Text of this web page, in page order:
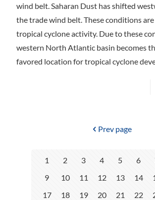
wind belt. Saharan Dust has shifted
the trade wind belt. These conditions
tropical cyclone activity. Due to these
western North Atlantic basin becomes
favored location for tropical cyclone
Prev page
1 2 3 4 5 6
9
10 11 12 13 14
17
18 19 20 21 22